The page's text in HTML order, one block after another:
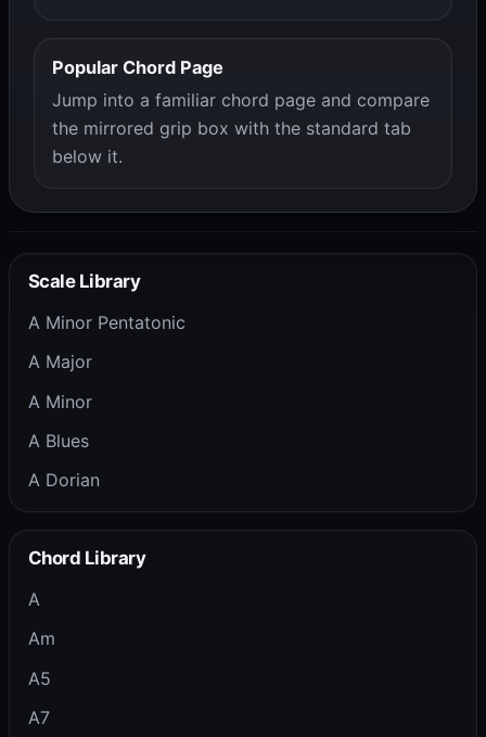
Popular Chord Page
Jump into a familiar chord page and compare
the mirrored grip box with the standard tab
below it.
Scale Library
A Minor Pentatonic
A Major
A Minor
A Blues
A Dorian
Chord Library
A
Am
A5
A7